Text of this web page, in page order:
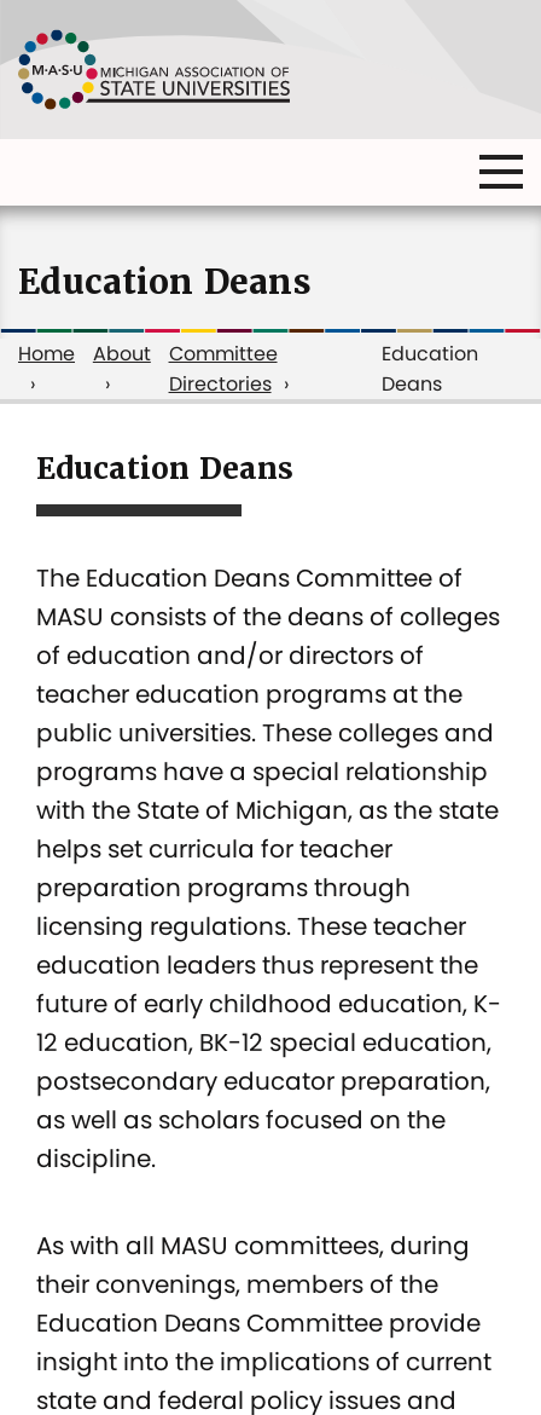
to
main
content
Main
Main
Education Deans
Home About
Committee
Directories
Education
Deans
Education
The Education Deans Committee of
MASU consists of the deans of colleges
of education and/or directors of
teacher education programs at the
public universities. These colleges and
programs have a special relationship
with the State of Michigan, as the state
helps set curricula for teacher
preparation programs through
licensing regulations. These teacher
education leaders thus represent the
future of early childhood education, K-
12 education, BK-12 special education,
postsecondary educator preparation,
as well as scholars focused on the
discipline.
As with all MASU committees, during
their convenings, members of the
Education Deans Committee provide
insight into the implications of current
state and federal policy issues and
Education Deans